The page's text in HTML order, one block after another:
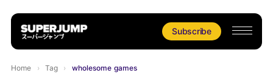
Subscribe
Home › Tag › wholesome games